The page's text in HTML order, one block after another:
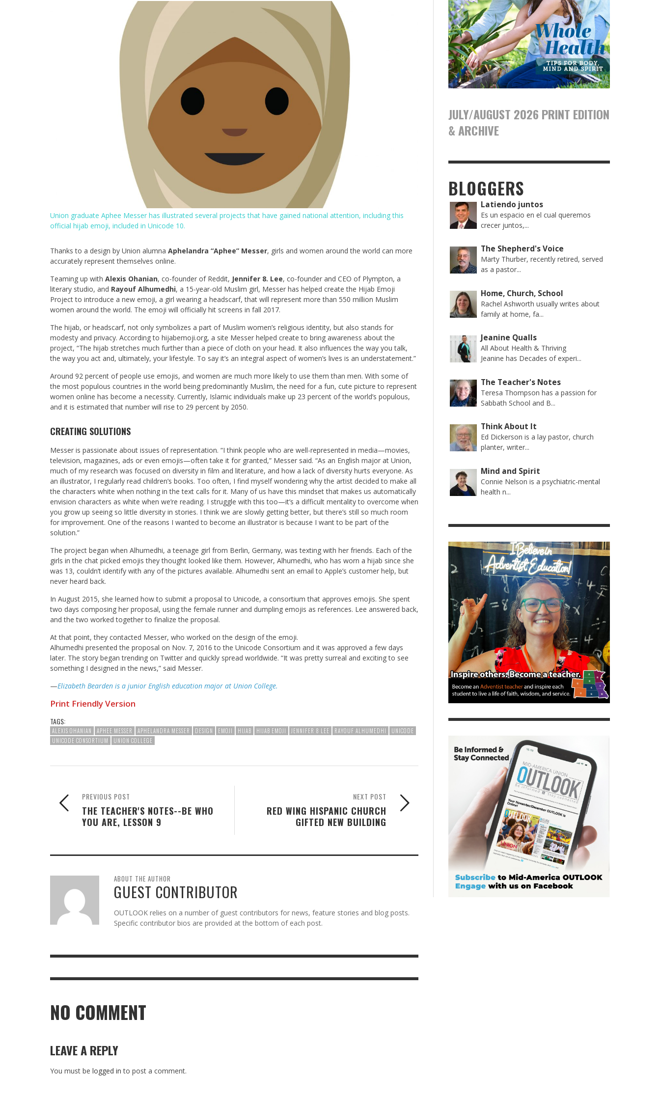
Union graduate Aphee Messer has illustrated several projects that have gained national attention, including this
official hijab emoji, included in Unicode 10.
Thanks to a design by Union alumna Aphelandra “Aphee” Messer, girls and women around the world can more
accurately represent themselves online.
Teaming up with Alexis Ohanian, co-founder of Reddit, Jennifer 8. Lee, co-founder and CEO of Plympton, a
literary studio, and Rayouf Alhumedhi, a 15-year-old Muslim girl, Messer has helped create the Hijab Emoji
Project to introduce a new emoji, a girl wearing a headscarf, that will represent more than 550 million Muslim
women around the world. The emoji will officially hit screens in fall 2017.
The hijab, or headscarf, not only symbolizes a part of Muslim women’s religious identity, but also stands for
modesty and privacy. According to hijabemoji.org, a site Messer helped create to bring awareness about the
project, “The hijab stretches much further than a piece of cloth on your head. It also influences the way you talk,
the way you act and, ultimately, your lifestyle. To say it’s an integral aspect of women’s lives is an understatement.”
Around 92 percent of people use emojis, and women are much more likely to use them than men. With some of
the most populous countries in the world being predominantly Muslim, the need for a fun, cute picture to represent
women online has become a necessity. Currently, Islamic individuals make up 23 percent of the world’s populous,
and it is estimated that number will rise to 29 percent by 2050.
CREATING SOLUTIONS
Messer is passionate about issues of representation. “I think people who are well-represented in media—movies,
television, magazines, ads or even emojis—often take it for granted,” Messer said. “As an English major at Union,
much of my research was focused on diversity in film and literature, and how a lack of diversity hurts everyone. As
an illustrator, I regularly read children’s books. Too often, I find myself wondering why the artist decided to make all
the characters white when nothing in the text calls for it. Many of us have this mindset that makes us automatically
envision characters as white when we’re reading. I struggle with this too—it’s a difficult mentality to overcome when
you grow up seeing so little diversity in stories. I think we are slowly getting better, but there’s still so much room
for improvement. One of the reasons I wanted to become an illustrator is because I want to be part of the
solution.”
The project began when Alhumedhi, a teenage girl from Berlin, Germany, was texting with her friends. Each of the
girls in the chat picked emojis they thought looked like them. However, Alhumedhi, who has worn a hijab since she
was 13, couldn’t identify with any of the pictures available. Alhumedhi sent an email to Apple’s customer help, but
never heard back.
In August 2015, she learned how to submit a proposal to Unicode, a consortium that approves emojis. She spent
two days composing her proposal, using the female runner and dumpling emojis as references. Lee answered back,
and the two worked together to finalize the proposal.
At that point, they contacted Messer, who worked on the design of the emoji.
Alhumedhi presented the proposal on Nov. 7, 2016 to the Unicode Consortium and it was approved a few days
later. The story began trending on Twitter and quickly spread worldwide. “It was pretty surreal and exciting to see
something I designed in the news,” said Messer.
—Elizabeth Bearden is a junior English education major at Union College.
Print Friendly Version
TAGS:
ALEXIS OHANIAN APHEE MESSER APHELANDRA MESSER DESIGN EMOJI HIJAB HIJAB EMOJI JENNIFER 8 LEE RAYOUF ALHUMEDHI
UNICODE
UNICODE CONSORTIUM
UNION COLLEGE
NEXT POST
RED WING HISPANIC CHURCH
GIFTED NEW BUILDING
PREVIOUS POST
THE TEACHER'S NOTES--BE WHO
YOU ARE, LESSON 9
ABOUT THE AUTHOR
GUEST CONTRIBUTOR
OUTLOOK relies on a number of guest contributors for news, feature stories and blog posts.
Specific contributor bios are provided at the bottom of each post.
NO COMMENT
LEAVE A REPLY
You must be logged in to post a comment.
JULY/AUGUST 2026 PRINT EDITION
& ARCHIVE
BLOGGERS
Latiendo juntos
Es un espacio en el cual queremos
crecer juntos,...
The Shepherd's Voice
Marty Thurber, recently retired, served
as a pastor...
Home, Church, School
Rachel Ashworth usually writes about
family at home, fa...
Jeanine Qualls
All About Health & Thriving
Jeanine has Decades of experi...
The Teacher's Notes
Teresa Thompson has a passion for
Sabbath School and B...
Think About It
Ed Dickerson is a lay pastor, church
planter, writer...
Mind and Spirit
Connie Nelson is a psychiatric-mental
health n...